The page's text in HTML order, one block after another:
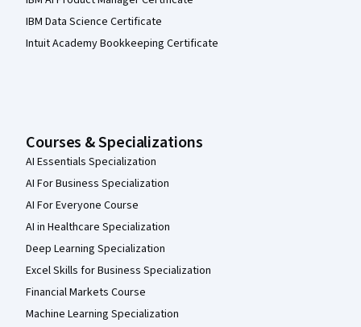
IBM Data Science Certificate
Intuit Academy Bookkeeping Certificate
Courses & Specializations
AI Essentials Specialization
AI For Business Specialization
AI For Everyone Course
AI in Healthcare Specialization
Deep Learning Specialization
Excel Skills for Business Specialization
Financial Markets Course
Machine Learning Specialization